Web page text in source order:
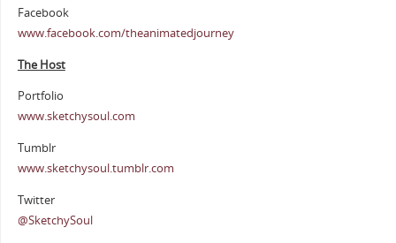
Facebook
www.facebook.com/theanimatedjourney
The Host
Portfolio
www.sketchysoul.com
Tumblr
www.sketchysoul.tumblr.com
Twitter
@SketchySoul